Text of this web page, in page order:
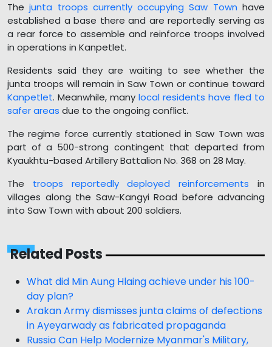
Thejunta troops currently occupying Saw Town have
established a base there and are reportedly serving as
a rear force to assemble and reinforce troops involved
in operations in Kanpetlet.
Residents said they are waiting to see whether the
junta troops will remain in Saw Town or continue toward
Kanpetlet. Meanwhile, many local residents have fled to
safer areas due to the ongoing conflict.
The regime force currently stationed in Saw Town was
part of a 500-strong contingent that departed from
Kyaukhtu-based Artillery Battalion No. 368 on 28 May.
The troops reportedly deployed reinforcements in
villages along the Saw-Kangyi Road before advancing
into Saw Town with about 200 soldiers.
Related Posts
What did Min Aung Hlaing achieve under his 100-
day plan?
Arakan Army dismisses junta claims of defections
in Ayeyarwady as fabricated propaganda
Russia Can Help Modernize Myanmar's Military,